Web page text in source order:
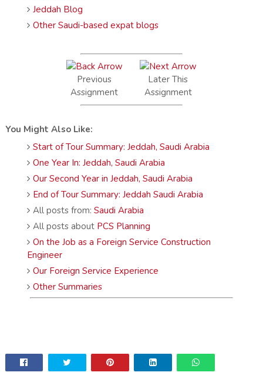
Jeddah Blog
Other Saudi-based expat blogs
Previous
Assignment
Later This
Assignment
You Might Also Like:
Start of Tour Summary: Jeddah, Saudi Arabia
One Year In: Jeddah, Saudi Arabia
Our Second Year in Jeddah, Saudi Arabia
End of Tour Summary: Jeddah Saudi Arabia
All posts from:Saudi Arabia
All posts about PCS Planning
On the Job as a Foreign Service Construction
Engineer
Our Foreign Service Experience
Other Summaries